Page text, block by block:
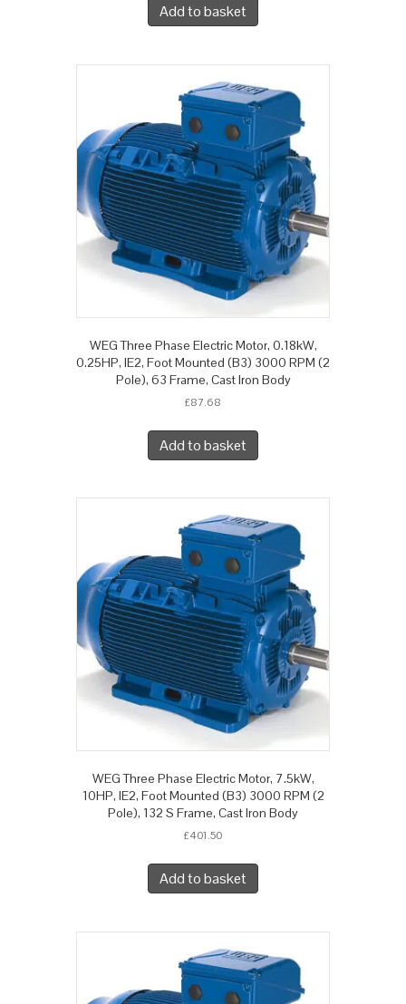
Add to basket
WEG Three Phase Electric Motor, 0.18kW,
0.25HP, IE2, Foot Mounted (B3) 3000 RPM (2
Pole), 63 Frame, Cast Iron Body
£87.68
Add to basket
WEG Three Phase Electric Motor, 7.5kW,
10HP, IE2, Foot Mounted (B3) 3000 RPM (2
Pole), 132 S Frame, Cast Iron Body
£401.50
Add to basket